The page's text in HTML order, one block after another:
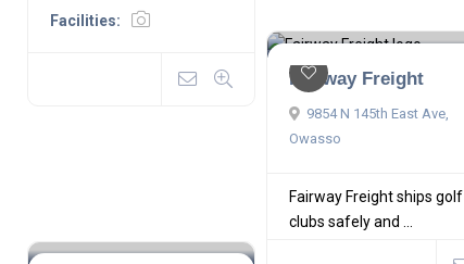
Facilities:
Fairway Freight
9854 N 145th East Ave,
Owasso
Fairway Freight ships golf
clubs safely and ...